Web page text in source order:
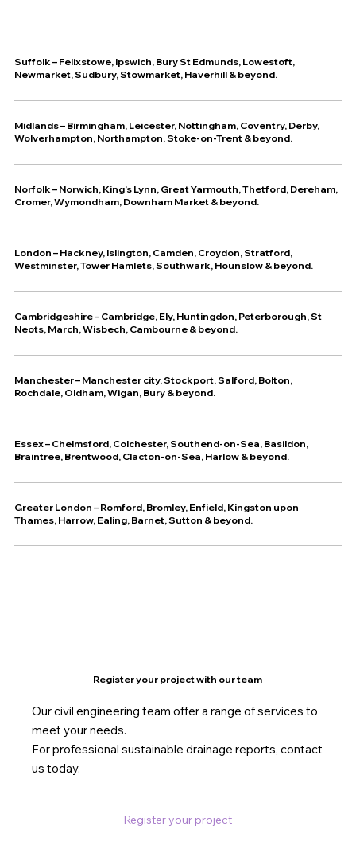
Suffolk – Felixstowe, Ipswich, Bury St Edmunds, Lowestoft,
Newmarket, Sudbury, Stowmarket, Haverhill& beyond.
Midlands – Birmingham, Leicester, Nottingham, Coventry, Derby,
Wolverhampton, Northampton, Stoke-on-Trent & beyond.
Norfolk – Norwich, King’s Lynn, Great Yarmouth, Thetford, Dereham,
Cromer, Wymondham, Downham Market & beyond.
London – Hackney, Islington, Camden, Croydon, Stratford,
Westminster, Tower Hamlets, Southwark, Hounslow & beyond.
Cambridgeshire – Cambridge, Ely, Huntingdon, Peterborough, St
Neots, March, Wisbech, Cambourne & beyond.
Manchester – Manchester city, Stockport, Salford, Bolton,
Rochdale, Oldham, Wigan, Bury & beyond.
Essex – Chelmsford, Colchester, Southend-on-Sea, Basildon,
Braintree, Brentwood, Clacton-on-Sea, Harlow & beyond.
Greater London – Romford, Bromley, Enfield, Kingston upon
Thames, Harrow, Ealing, Barnet, Sutton & beyond.
Register your project with our team
Our civil engineering team offer a range of services to
meet your needs.
For professional sustainable drainage reports, contact
us today.
Register your project